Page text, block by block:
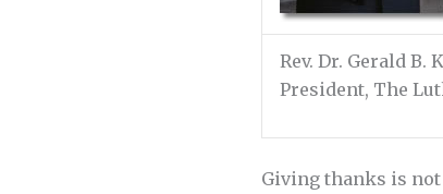
Rev. Dr. Gerald B.
President, The
Giving thanks is